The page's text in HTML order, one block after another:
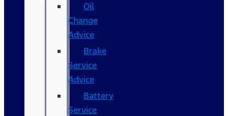
Oil
Change
Advice
Brake
Service
Advice
Battery
Service